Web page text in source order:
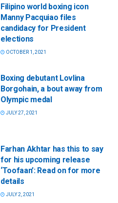
Filipino world boxing icon
Manny Pacquiao files
candidacy for President
elections
OCTOBER 1, 2021
Boxing debutant Lovlina
Borgohain, a bout away from
Olympic medal
JULY 27, 2021
Farhan Akhtar has this to say
for his upcoming release
‘Toofaan’: Read on for more
details
JULY 2, 2021